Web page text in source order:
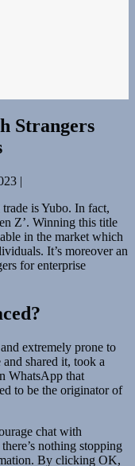
Strangers
|
is Yubo. In fact,
Z’. Winning this title
in the market which
It’s moreover an
for enterprise
extremely prone to
shared it, took a
WhatsApp that
to be the originator of
chat with
nothing stopping
By clicking OK,